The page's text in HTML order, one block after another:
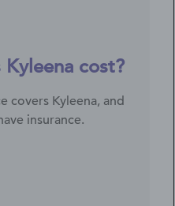
cost?
covers Kyleena, and
insurance.